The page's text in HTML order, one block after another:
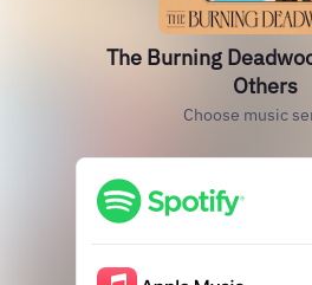
The Burning
Others
Choose music